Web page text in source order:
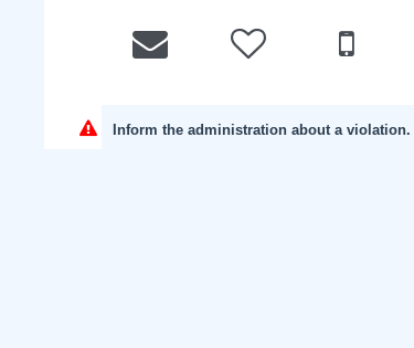
Inform the administration about a violation.